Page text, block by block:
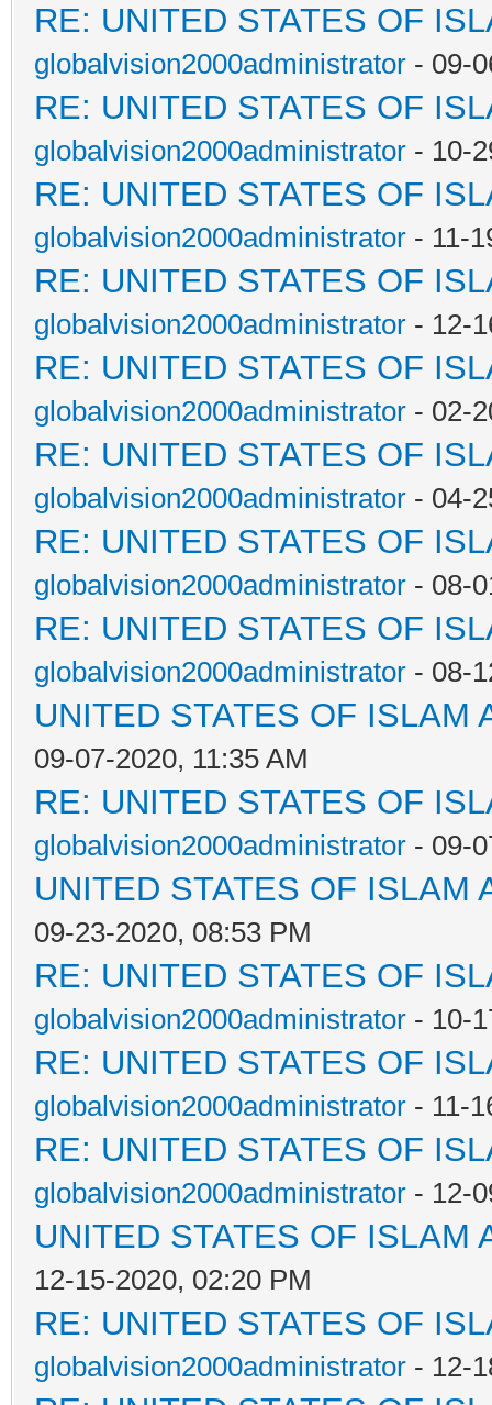
RE: UNITED STATES OF
globalvision2000administrator - 09-
RE: UNITED STATES OF
globalvision2000administrator - 10-
RE: UNITED STATES OF
globalvision2000administrator - 11-
RE: UNITED STATES OF
globalvision2000administrator - 12-
RE: UNITED STATES OF
globalvision2000administrator - 02-
RE: UNITED STATES OF
globalvision2000administrator - 04-
RE: UNITED STATES OF
globalvision2000administrator - 08-
RE: UNITED STATES OF
globalvision2000administrator - 08-
UNITED STATES OF ISLAM
09-07-2020, 11:35 AM
RE: UNITED STATES OF
globalvision2000administrator - 09-
UNITED STATES OF ISLAM
09-23-2020, 08:53 PM
RE: UNITED STATES OF
globalvision2000administrator - 10-
RE: UNITED STATES OF
globalvision2000administrator - 11-
RE: UNITED STATES OF
globalvision2000administrator - 12-
UNITED STATES OF ISLAM
12-15-2020, 02:20 PM
RE: UNITED STATES OF
globalvision2000administrator - 12-